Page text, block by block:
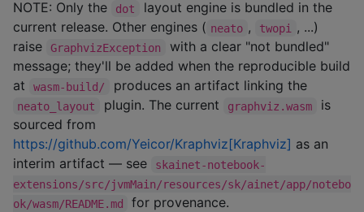
NOTE: Only the dot
layout engine is bundled in the
current release. Other engines ( neato , twopi
, ...)
raise
GraphvizException
with a clear "not bundled"
message; they'll be added when the reproducible build
at
wasm-build/ produces an artifact linking the
neato_layout plugin. The current graphviz.wasm
is
sourced from
https://github.com/Yeicor/Kraphviz[Kraphviz] as an
interim artifact — see
skainet-notebook-
extensions/src/jvmMain/resources/sk/ainet/app/notebo
ok/wasm/README.md
for provenance.